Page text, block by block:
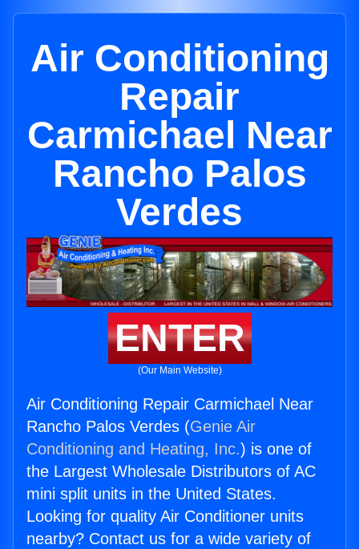
Air Conditioning
Repair
Carmichael Near
Rancho Palos
Verdes
ENTER
(Our Main Website)
Air Conditioning Repair Carmichael Near
Rancho Palos Verdes (Genie Air
Conditioning and Heating, Inc.) is one of
the Largest Wholesale Distributors of AC
mini split units in the United States.
Looking for quality Air Conditioner units
nearby? Contact us for a wide variety of